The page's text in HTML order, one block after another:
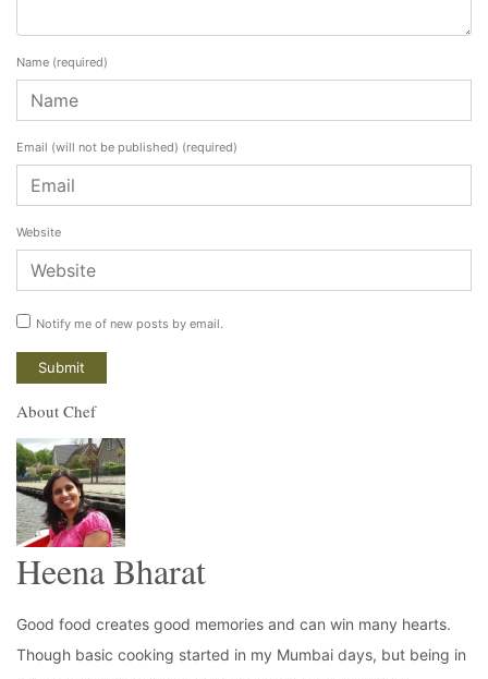
Name (required)
Email (will not be published) (required)
Website
Notify me of new posts by email.
About Chef
Heena Bharat
Good food creates good memories and can win many hearts.
Though basic cooking started in my Mumbai days, but being in